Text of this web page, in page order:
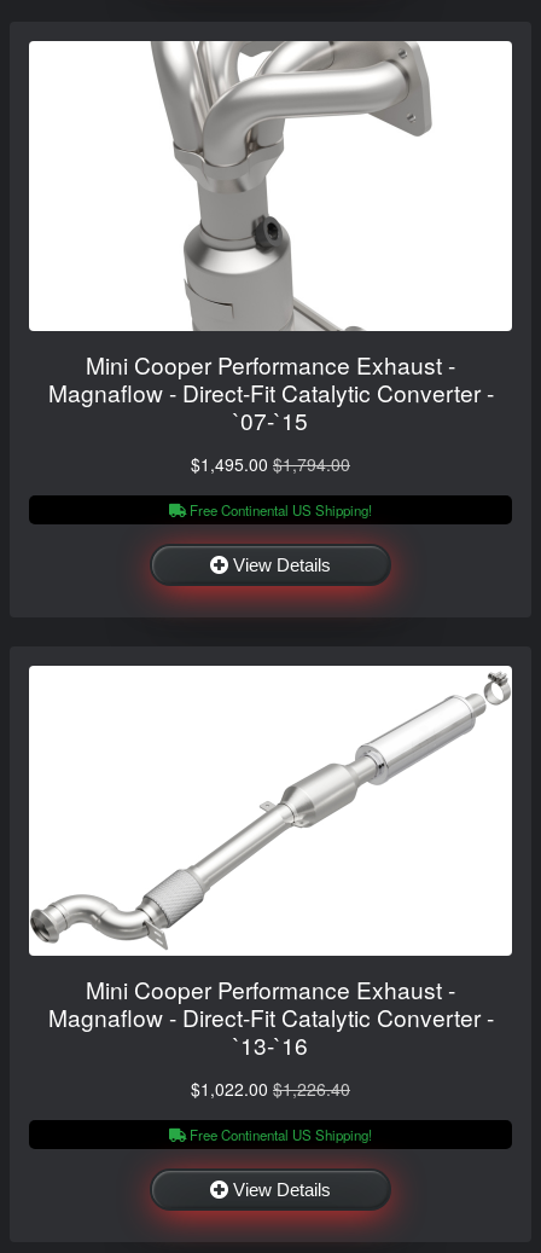
Mini Cooper Performance Exhaust -
Magnaflow - Direct-Fit Catalytic Converter -
`07-`15
$1,495.00 $1,794.00
Free Continental US Shipping!
View Details
Mini Cooper Performance Exhaust -
Magnaflow - Direct-Fit Catalytic Converter -
`13-`16
$1,022.00 $1,226.40
Free Continental US Shipping!
View Details